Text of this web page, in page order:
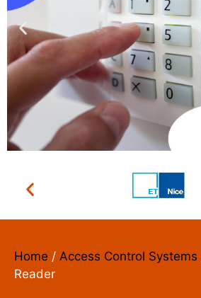
ACCESS CONTROL
SYSTEMS
We install, repair and maintain
Home / Access Control Systems
Reader